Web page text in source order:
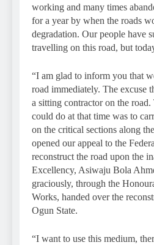
working and many times
for a year by when the roads
degradation. Our people have
travelling on this road, but
“I am glad to inform you that
road immediately. The excuse
a sitting contractor on the road.
could do at that time was to
on the critical sections along
opened our appeal to the
reconstruct the road upon the
Excellency, Asiwaju Bola
graciously, through the
Works, handed over the
Ogun State.
“I want to use this medium,